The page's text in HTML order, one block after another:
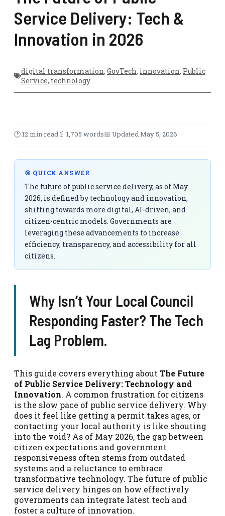
Service Delivery: Tech &
Innovation in 2026
digital transformation, GovTech, innovation, Public
Service, technology
🕑 12 min read📄 1,705 words📅 Updated May 5, 2026
🎯 QUICK ANSWER
The future of public service delivery, as of May
2026, is defined by technology and innovation,
shifting towards more digital, AI-driven, and
citizen-centric models. Governments are
leveraging these advancements to increase
efficiency, transparency, and accessibility for all
citizens.
Why Isn’t Your Local Council
Responding Faster? The Tech
Lag Problem.
This guide covers everything about The Future
of Public Service Delivery: Technology and
Innovation. A common frustration for citizens
is the slow pace of public service delivery. Why
does it feel like getting a permit takes ages, or
contacting your local authority is like shouting
into the void? As of May 2026, the gap between
citizen expectations and government
responsiveness often stems from outdated
systems and a reluctance to embrace
transformative technology. The future of public
service delivery hinges on how effectively
governments can integrate latest tech and
foster a culture of innovation.